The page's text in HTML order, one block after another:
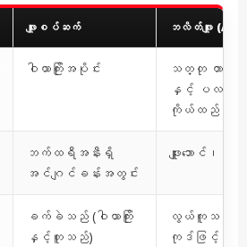
ဖျူးစပ်ဆက် ဘလိတ်ဖျူး
ဝါယာကြိုးအပိုင်း
သတ္တု တာမီနယ်
နှင့် ပလတ်
ကိုယ်ထည်
ဘက်ထရီအနီးရှိ
အင်ဂျင်ခန်းအတွင်း
ဖျူးဘောင်၊ အ
ခက်ခဲသည် (ဝါယာကြိုး
နှင့်တူသည်)
လွယ်ကူသည် (အ
ကုဒ်ဖြင့်မှတ်သ